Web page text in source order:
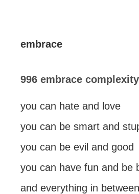
embrace
996 embrace complexity
you can hate and love
you can be smart and
you can be evil and good
you can have fun and be
and everything in between